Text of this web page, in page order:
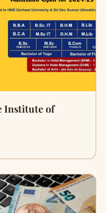
Institute of